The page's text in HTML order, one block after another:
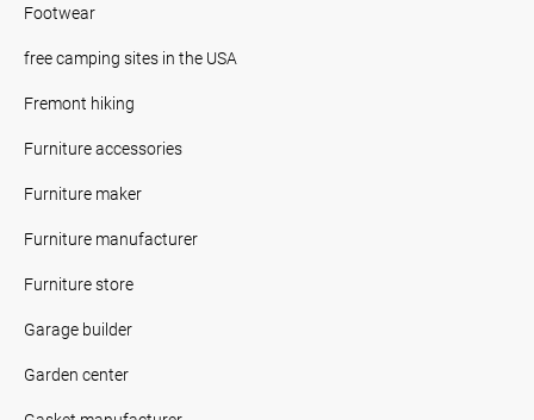
Footwear
free camping sites in the USA
Fremont hiking
Furniture accessories
Furniture maker
Furniture manufacturer
Furniture store
Garage builder
Garden center